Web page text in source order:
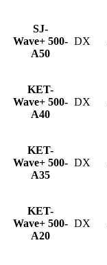
SJ-
Wave+ 500-
A50
DX
KET-
Wave+ 500-
A40
DX
KET-
Wave+ 500-
A35
DX
KET-
Wave+ 500-
A20
DX